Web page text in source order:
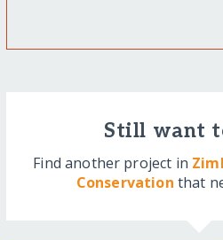
Still want
Find another project in
Conservation that